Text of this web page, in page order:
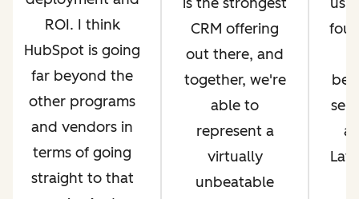
ROI. I think
HubSpot is going
far beyond the
other programs
and vendors in
terms of going
straight to that
CRM offering
out there, and
together, we're
able to
represent a
virtually
unbeatable